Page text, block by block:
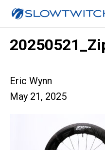
Eric Wynn
May 21, 2025